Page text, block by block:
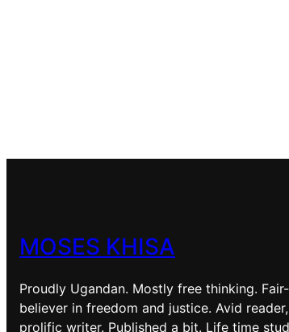
MOSES KHISA
Proudly Ugandan. Mostly free thinking.
believer in freedom and justice. Avid
prolific writer. Published a bit. Life time